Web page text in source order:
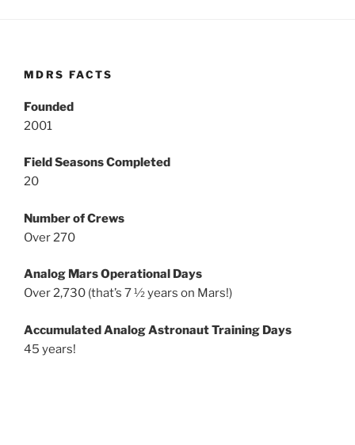
MDRS FACTS
Founded
2001
Field Seasons Completed
20
Number of Crews
Over 270
Analog Mars Operational Days
Over 2,730 (that’s 7 ½ years on Mars!)
Accumulated Analog Astronaut Training Days
45 years!